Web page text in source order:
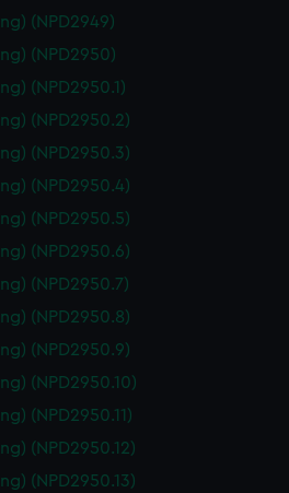
(NPD2949)
(NPD2950)
(NPD2950.1)
(NPD2950.2)
(NPD2950.3)
(NPD2950.4)
(NPD2950.5)
(NPD2950.6)
(NPD2950.7)
(NPD2950.8)
(NPD2950.9)
(NPD2950.10)
(NPD2950.11)
(NPD2950.12)
(NPD2950.13)